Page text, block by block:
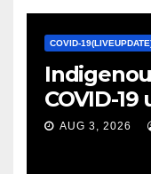
COVID-
COVID-
January
AUG 3, 2026